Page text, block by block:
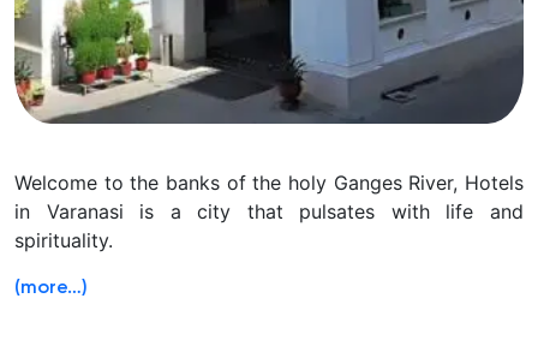
Welcome to the banks of the holy Ganges River, Hotels
in Varanasi is a city that pulsates with life and
spirituality.
(more…)